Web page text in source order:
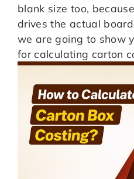
blank size too,
drives the actual
we are going to show
for calculating carton